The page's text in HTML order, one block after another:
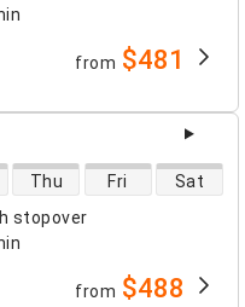
from $481
stopover
Thu Fri Sat
from $488